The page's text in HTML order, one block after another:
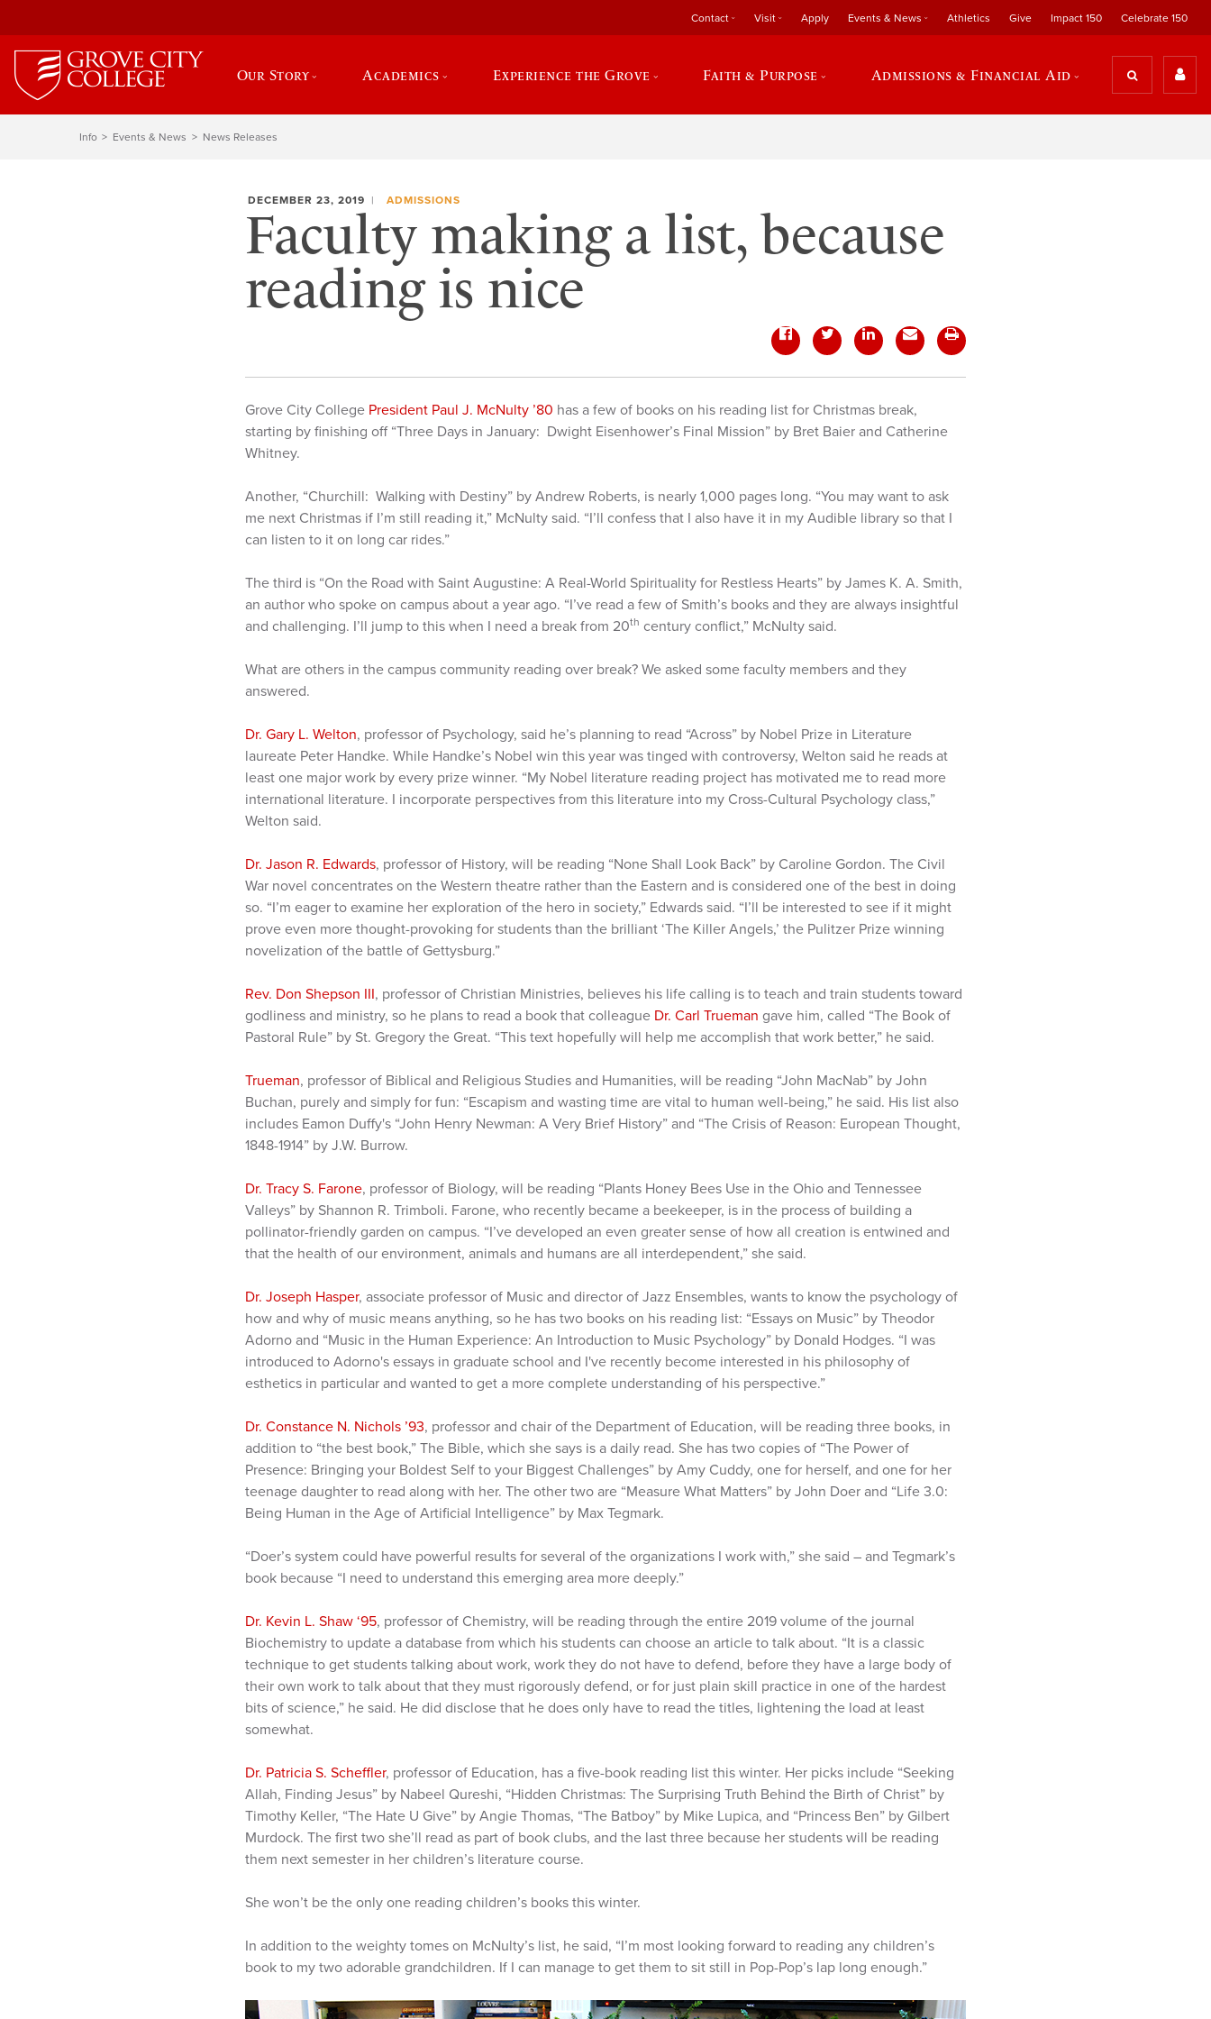
Contact Visit Apply Events & News Athletics Give Impact 150 Celebrate 150
Our Story Academics Experience the Grove Faith & Purpose Admissions & Financial Aid
Info Events & News News Releases
DECEMBER 23, 2019 ADMISSIONS
Faculty making a list, because
reading is nice
Grove City College President Paul J. McNulty ’80 has a few of books on his reading list for Christmas break,
starting by finishing off “Three Days in January: Dwight Eisenhower’s Final Mission” by Bret Baier and Catherine
Whitney.
Another, “Churchill: Walking with Destiny” by Andrew Roberts, is nearly 1,000 pages long. “You may want to ask
me next Christmas if I’m still reading it,” McNulty said. “I’ll confess that I also have it in my Audible library so that I
can listen to it on long car rides.”
The third is “On the Road with Saint Augustine: A Real-World Spirituality for Restless Hearts” by James K. A. Smith,
an author who spoke on campus about a year ago. “I’ve read a few of Smith’s books and they are always insightful
and challenging. I’ll jump to this when I need a break from 20th century conflict,” McNulty said.
What are others in the campus community reading over break? We asked some faculty members and they
answered.
Dr. Gary L. Welton, professor of Psychology, said he’s planning to read “Across” by Nobel Prize in Literature
laureate Peter Handke. While Handke’s Nobel win this year was tinged with controversy, Welton said he reads at
least one major work by every prize winner. “My Nobel literature reading project has motivated me to read more
international literature. I incorporate perspectives from this literature into my Cross-Cultural Psychology class,”
Welton said.
Dr. Jason R. Edwards, professor of History, will be reading “None Shall Look Back” by Caroline Gordon. The Civil
War novel concentrates on the Western theatre rather than the Eastern and is considered one of the best in doing
so. “I’m eager to examine her exploration of the hero in society,” Edwards said. “I’ll be interested to see if it might
prove even more thought-provoking for students than the brilliant ‘The Killer Angels,’ the Pulitzer Prize winning
novelization of the battle of Gettysburg.”
Rev. Don Shepson III, professor of Christian Ministries, believes his life calling is to teach and train students toward
godliness and ministry, so he plans to read a book that colleague Dr. Carl Trueman gave him, called “The Book of
Pastoral Rule” by St. Gregory the Great. “This text hopefully will help me accomplish that work better,” he said.
Trueman, professor of Biblical and Religious Studies and Humanities, will be reading “John MacNab” by John
Buchan, purely and simply for fun: “Escapism and wasting time are vital to human well-being,” he said. His list also
includes Eamon Duffy's “John Henry Newman: A Very Brief History” and “The Crisis of Reason: European Thought,
1848-1914” by J.W. Burrow.
Dr. Tracy S. Farone, professor of Biology, will be reading “Plants Honey Bees Use in the Ohio and Tennessee
Valleys” by Shannon R. Trimboli. Farone, who recently became a beekeeper, is in the process of building a
pollinator-friendly garden on campus. “I’ve developed an even greater sense of how all creation is entwined and
that the health of our environment, animals and humans are all interdependent,” she said.
Dr. Joseph Hasper, associate professor of Music and director of Jazz Ensembles, wants to know the psychology of
how and why of music means anything, so he has two books on his reading list: “Essays on Music” by Theodor
Adorno and “Music in the Human Experience: An Introduction to Music Psychology” by Donald Hodges. “I was
introduced to Adorno's essays in graduate school and I've recently become interested in his philosophy of
esthetics in particular and wanted to get a more complete understanding of his perspective.”
Dr. Constance N. Nichols ’93, professor and chair of the Department of Education, will be reading three books, in
addition to “the best book,” The Bible, which she says is a daily read. She has two copies of “The Power of
Presence: Bringing your Boldest Self to your Biggest Challenges” by Amy Cuddy, one for herself, and one for her
teenage daughter to read along with her. The other two are “Measure What Matters” by John Doer and “Life 3.0:
Being Human in the Age of Artificial Intelligence” by Max Tegmark.
“Doer’s system could have powerful results for several of the organizations I work with,” she said – and Tegmark’s
book because “I need to understand this emerging area more deeply.”
Dr. Kevin L. Shaw ‘95, professor of Chemistry, will be reading through the entire 2019 volume of the journal
Biochemistry to update a database from which his students can choose an article to talk about. “It is a classic
technique to get students talking about work, work they do not have to defend, before they have a large body of
their own work to talk about that they must rigorously defend, or for just plain skill practice in one of the hardest
bits of science,” he said. He did disclose that he does only have to read the titles, lightening the load at least
somewhat.
Dr. Patricia S. Scheffler, professor of Education, has a five-book reading list this winter. Her picks include “Seeking
Allah, Finding Jesus” by Nabeel Qureshi, “Hidden Christmas: The Surprising Truth Behind the Birth of Christ” by
Timothy Keller, “The Hate U Give” by Angie Thomas, “The Batboy” by Mike Lupica, and “Princess Ben” by Gilbert
Murdock. The first two she’ll read as part of book clubs, and the last three because her students will be reading
them next semester in her children’s literature course.
She won’t be the only one reading children’s books this winter.
In addition to the weighty tomes on McNulty’s list, he said, “I’m most looking forward to reading any children’s
book to my two adorable grandchildren. If I can manage to get them to sit still in Pop-Pop’s lap long enough.”